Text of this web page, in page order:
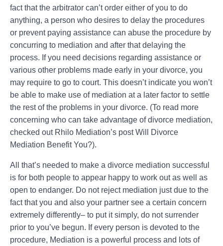
fact that the arbitrator can’t order either of you to do
anything, a person who desires to delay the procedures
or prevent paying assistance can abuse the procedure by
concurring to mediation and after that delaying the
process. If you need decisions regarding assistance or
various other problems made early in your divorce, you
may require to go to court. This doesn’t indicate you won’t
be able to make use of mediation at a later factor to settle
the rest of the problems in your divorce. (To read more
concerning who can take advantage of divorce mediation,
checked out Rhilo Mediation’s post Will Divorce
Mediation Benefit You?).
All that’s needed to make a divorce mediation successful
is for both people to appear happy to work out as well as
open to endanger. Do not reject mediation just due to the
fact that you and also your partner see a certain concern
extremely differently– to put it simply, do not surrender
prior to you’ve begun. If every person is devoted to the
procedure, Mediation is a powerful process and lots of